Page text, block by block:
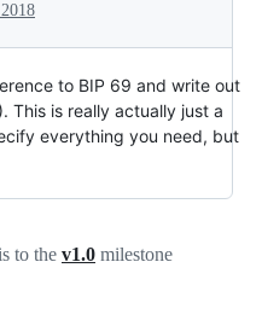
to BIP 69 and write out
). This is really actually just a
everything you need, but
to the v1.0 milestone